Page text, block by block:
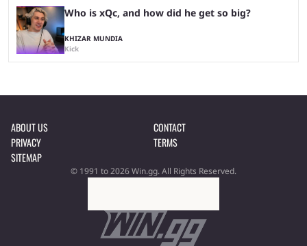
Who is xQc, and how did he get so big?
KHIZAR MUNDIA
Kick
ABOUT US
CONTACT
PRIVACY
TERMS
SITEMAP
© 1991 to 2026 Win.gg. All Rights Reserved.